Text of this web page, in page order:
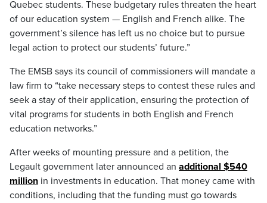
Quebec students. These budgetary rules threaten the heart
of our education system — English and French alike. The
government’s silence has left us no choice but to pursue
legal action to protect our students’ future.”
The EMSB says its council of commissioners will mandate a
law firm to “take necessary steps to contest these rules and
seek a stay of their application, ensuring the protection of
vital programs for students in both English and French
education networks.”
After weeks of mounting pressure and a petition, the
Legault government later announced an additional $540
million in investments in education. That money came with
conditions, including that the funding must go towards